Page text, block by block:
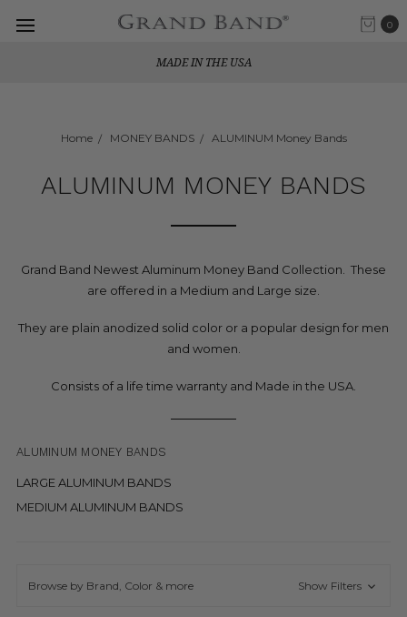
0
MADE IN THE USA
Home MONEY BANDS ALUMINUM Money Bands
ALUMINUM MONEY BANDS
Grand Band Newest Aluminum Money Band Collection. These
are offered in a Medium and Large size.
They are plain anodized solid color or a popular design for men
and women.
Consists of a life time warranty and Made in the USA.
ALUMINUM MONEY BANDS
LARGE ALUMINUM BANDS
MEDIUM ALUMINUM BANDS
Browse by Brand, Color & more Show Filters